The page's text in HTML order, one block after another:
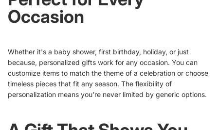
Occasion
Whether it's a baby shower, first birthday, holiday, or just
because, personalized gifts work for any occasion. You can
customize items to match the theme of a celebration or choose
timeless pieces that fit any season. The flexibility of
personalization means you're never limited by generic options.